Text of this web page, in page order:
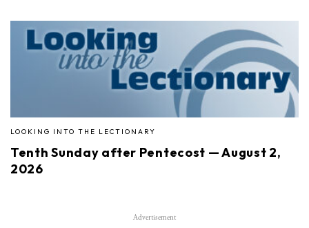
LOOKING INTO THE LECTIONARY
Tenth Sunday after Pentecost — August 2,
2026
Advertisement